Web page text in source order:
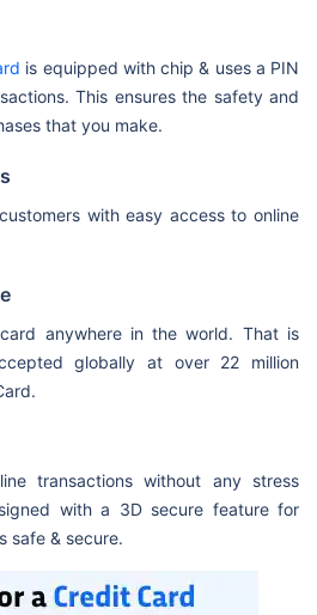
is equipped with chip & uses a PIN
This ensures the safety and
that you make.
with easy access to online
anywhere in the world. That is
globally at over 22 million
transactions without any stress
with a 3D secure feature for
safe & secure.